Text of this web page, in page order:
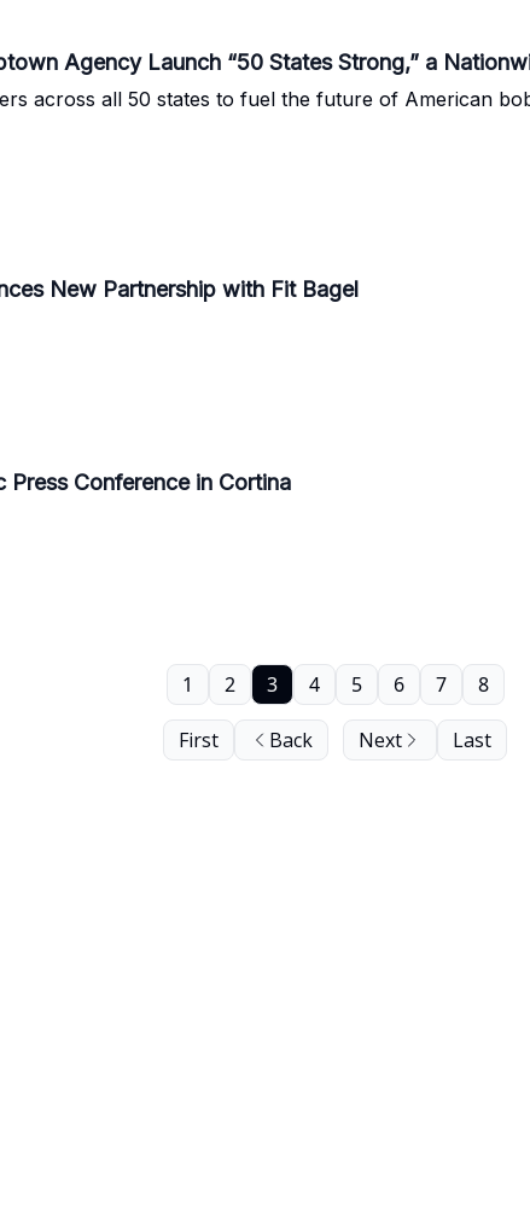
Agency Launch “50 States Strong,” a
across all 50 states to fuel the future of American
New Partnership with Fit Bagel
Conference in Cortina
First Back
1 2 3 4 5 6 7 8
Next Last